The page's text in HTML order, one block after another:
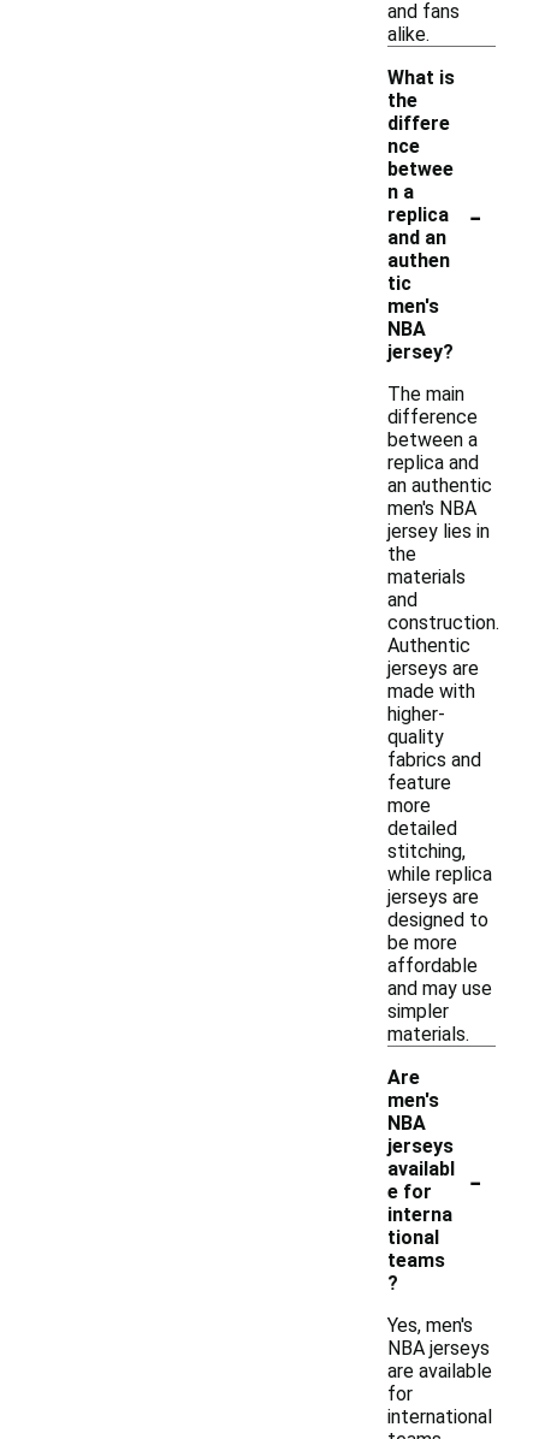
and fans
alike.
What is
the
differe
nce
betwee
n a
replica
and an
authen
tic
men's
NBA
jersey?
-
The main
difference
between a
replica and
an authentic
men's NBA
jersey lies in
the
materials
and
construction.
Authentic
jerseys are
made with
higher-
quality
fabrics and
feature
more
detailed
stitching,
while replica
jerseys are
designed to
be more
affordable
and may use
simpler
materials.
Are
men's
NBA
jerseys
availabl
e for
interna
tional
teams
?
-
Yes, men's
NBA jerseys
are available
for
international